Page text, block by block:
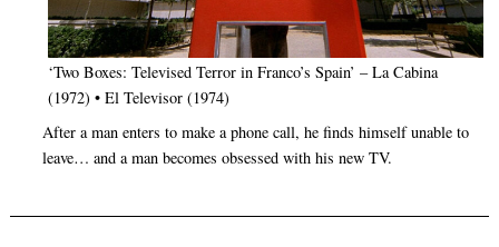
‘Two Boxes: Televised Terror in Franco’s Spain’ – La Cabina
(1972) • El Televisor (1974)
After a man enters to make a phone call, he finds himself unable to
leave… and a man becomes obsessed with his new TV.